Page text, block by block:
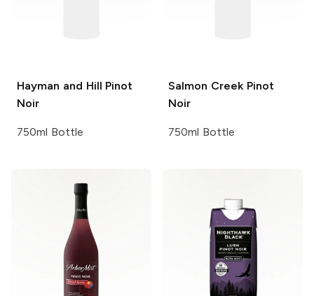
Hayman and Hill Pinot
Noir
750ml Bottle
Salmon CreekPinot
Noir
750ml Bottle